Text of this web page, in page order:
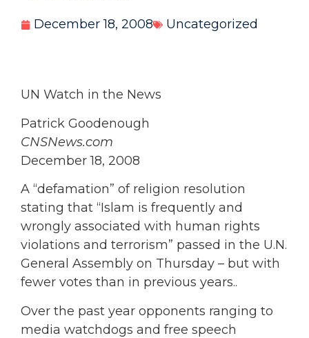
December 18, 2008 Uncategorized
UN Watch in the News
Patrick Goodenough
CNSNews.com
December 18, 2008
A “defamation” of religion resolution
stating that “Islam is frequently and
wrongly associated with human rights
violations and terrorism” passed in the U.N.
General Assembly on Thursday – but with
fewer votes than in previous years..
Over the past year opponents ranging to
media watchdogs and free speech